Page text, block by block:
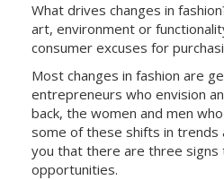
What drives changes in
art, environment or
consumer excuses for
Most changes in fashion are
entrepreneurs who envision
back, the women and men
some of these shifts in trends
you that there are three signs
opportunities.